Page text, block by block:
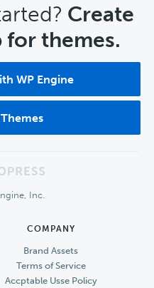
Create
for themes.
WP Engine
Inc.
COMPANY
Brand Assets
Terms of Service
Accptable Usse Policy